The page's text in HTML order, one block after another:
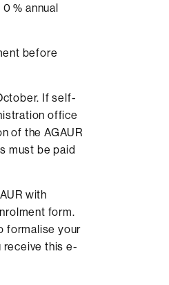
% annual
before
If self-
office
of the AGAUR
must be paid
with
form.
formalise your
receive this e-